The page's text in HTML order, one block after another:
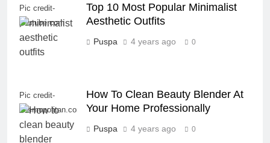
Pic credit-
youtube.com
Top 10 Most Popular Minimalist
Aesthetic Outfits
Puspa 4 years ago 0
Pic credit-
cosmopolitan.com
How To Clean Beauty Blender At
Your Home Professionally
Puspa 4 years ago 0